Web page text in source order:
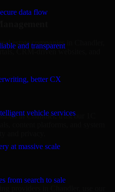
data flow
and transparent
better CX
vehicle services
at massive scale
from search to sale
estate companies in Chandler,
CRM-driven websites, and
in Chandler, trust our 1C
and privacy.